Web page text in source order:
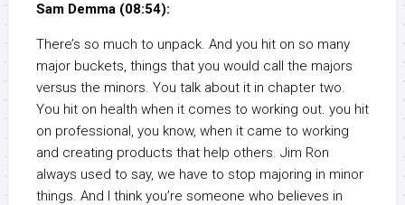
Sam Demma (08:54):
There’s so much to unpack. And you hit on so many
major buckets, things that you would call the majors
versus the minors. You talk about it in chapter two.
You hit on health when it comes to working out. you hit
on professional, you know, when it came to working
and creating products that help others. Jim Ron
always used to say, we have to stop majoring in minor
things. And I think you’re someone who believes in